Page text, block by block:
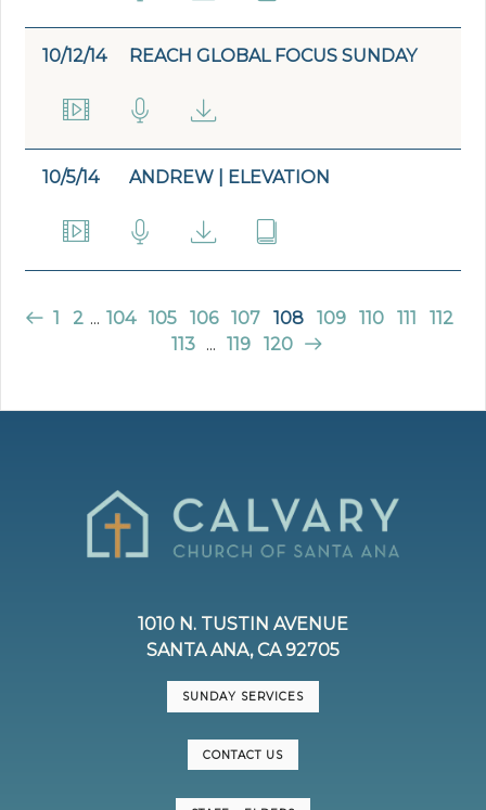
10/12/14 REACH GLOBAL FOCUS SUNDAY
10/5/14 ANDREW | ELEVATION
1 2 ... 104 105 106 107 108 109 110 111
112
113 ... 119 120
1010 N. TUSTIN AVENUE
SANTA ANA, CA 92705
SUNDAY SERVICES
CONTACT US